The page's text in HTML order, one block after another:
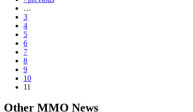
…
3
4
5
6
7
8
9
10
11
Other MMO News